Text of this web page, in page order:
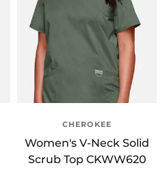
CHEROKEE
Women's V-Neck Solid
Scrub Top CKWW620